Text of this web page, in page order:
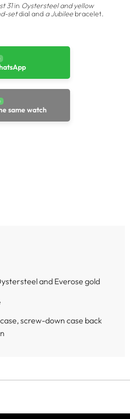
31in Oystersteel and yellow
setdial and a Jubilee bracelet.
same watch
and Everose gold
screw-down case back